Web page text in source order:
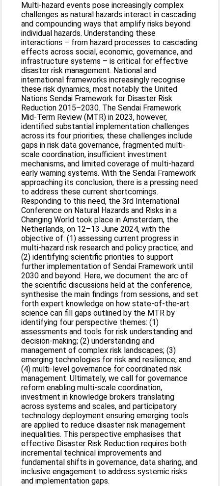
Multi-hazard events pose increasingly complex
challenges as natural hazards interact in cascading
and compounding ways that amplify risks beyond
individual hazards. Understanding these
interactions – from hazard processes to cascading
effects across social, economic, governance, and
infrastructure systems – is critical for effective
disaster risk management. National and
international frameworks increasingly recognise
these risk dynamics, most notably the United
Nations Sendai Framework for Disaster Risk
Reduction 2015–2030. The Sendai Framework
Mid-Term Review (MTR) in 2023, however,
identified substantial implementation challenges
across its four priorities; these challenges include
gaps in risk data governance, fragmented multi-
scale coordination, insufficient investment
mechanisms, and limited coverage of multi-hazard
early warning systems. With the Sendai Framework
approaching its conclusion, there is a pressing need
to address these current shortcomings.
Responding to this need, the 3rd International
Conference on Natural Hazards and Risks in a
Changing World took place in Amsterdam, the
Netherlands, on 12–13 June 2024, with the
objective of: (1) assessing current progress in
multi-hazard risk research and policy practice; and
(2) identifying scientific priorities to support
further implementation of Sendai Framework until
2030 and beyond. Here, we document the arc of
the scientific discussions held at the conference,
synthesise the main findings from sessions, and set
forth expert knowledge on how state-of-the-art
science can fill gaps outlined by the MTR by
identifying four perspective themes: (1)
assessments and tools for risk understanding and
decision-making; (2) understanding and
management of complex risk landscapes; (3)
emerging technologies for risk and resilience; and
(4) multi-level governance for coordinated risk
management. Ultimately, we call for governance
reform enabling multi-scale coordination,
investment in knowledge brokers translating
across systems and scales, and participatory
technology deployment ensuring emerging tools
are applied to reduce disaster risk management
inequalities. This perspective emphasises that
effective Disaster Risk Reduction requires both
incremental technical improvements and
fundamental shifts in governance, data sharing, and
inclusive engagement to address systemic risks
and implementation gaps.